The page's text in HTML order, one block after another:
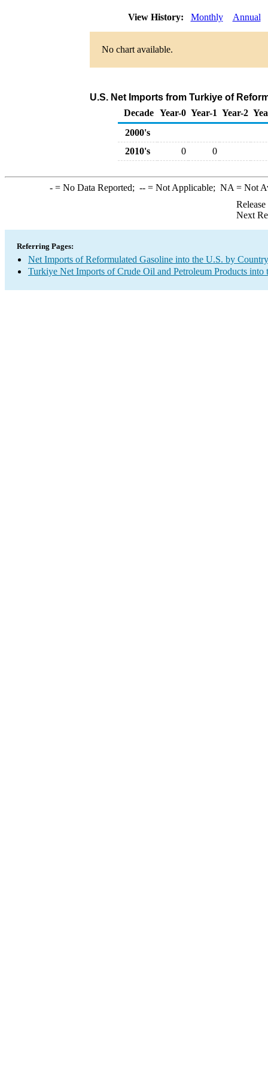
View History: Monthly Annual
No chart available.
U.S. Net Imports from Turkiye of
Decade Year-0 Year-1 Year-2
2000's
2010's
0 0
-= No Data Reported; --= Not Applicable; NA = Not
Next
Referring Pages:
Net Imports of Reformulated Gasoline into the U.S. by Country
Turkiye Net Imports of Crude Oil and Petroleum Products into